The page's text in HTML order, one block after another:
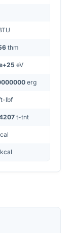
thm
eV
erg
lbf
t-tnt
cal
kcal